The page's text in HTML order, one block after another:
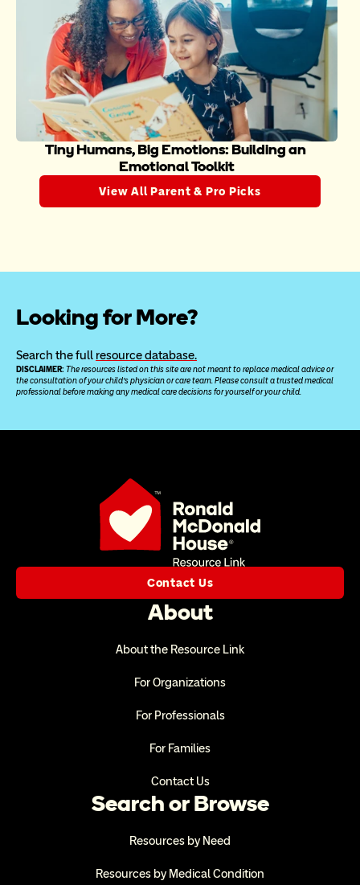
Tiny Humans, Big Emotions: Building an
Emotional Toolkit
View All Parent & Pro Picks
Looking for More?
Search the full resource database.
DISCLAIMER: The resources listed on this site are not meant to replace medical advice or
the consultation of your child’s physician or care team. Please consult a trusted medical
professional before making any medical care decisions for yourself or your child.
Contact Us
About
About the Resource Link
For Organizations
For Professionals
For Families
Contact Us
Search or Browse
Resources by Need
Resources by Medical Condition